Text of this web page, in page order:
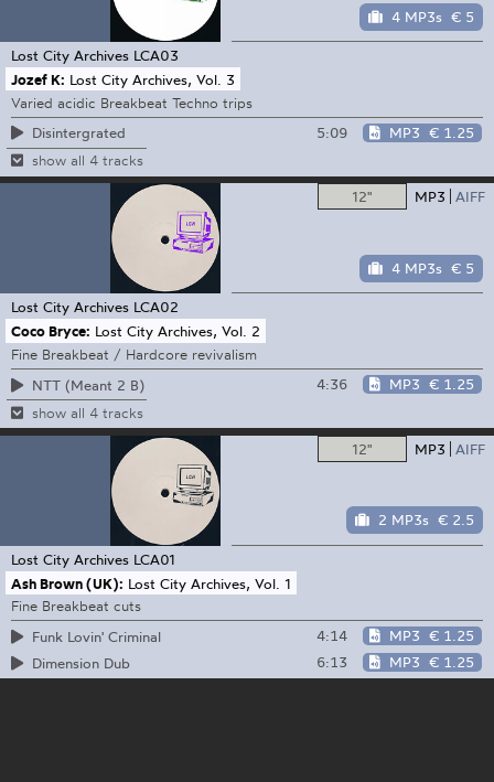
4 MP3s € 5
Lost City Archives LCA03
Jozef K: Lost City Archives, Vol. 3
Varied acidic Breakbeat Techno trips
Disintergrated
5:09 MP3 € 1.25
show all 4 tracks
12" MP3 AIFF
4 MP3s € 5
Lost City Archives LCA02
Coco Bryce: Lost City Archives, Vol. 2
Fine Breakbeat / Hardcore revivalism
NTT (Meant 2 B)
4:36 MP3 € 1.25
show all 4 tracks
12" MP3 AIFF
2 MP3s € 2.5
Lost City Archives LCA01
Ash Brown (UK): Lost City Archives, Vol. 1
Fine Breakbeat cuts
Funk Lovin' Criminal
4:14 MP3 € 1.25
Dimension Dub
6:13 MP3 € 1.25